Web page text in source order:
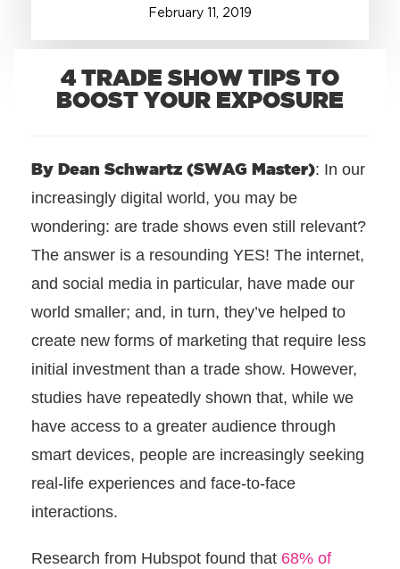
February , 2019
4 TRADE SHOW TIPS TO
BOOST YOUR EXPOSURE
By Dean Schwartz (SWAG Master): In our
increasingly digital world, you may be
wondering: are trade shows even still relevant?
The answer is a resounding YES! The internet,
and social media in particular, have made our
world smaller; and, in turn, they’ve helped to
create new forms of marketing that require less
initial investment than a trade show. However,
studies have repeatedly shown that, while we
have access to a greater audience through
smart devices, people are increasingly seeking
real-life experiences and face-to-face
interactions.
Research from Hubspot found that 68% of